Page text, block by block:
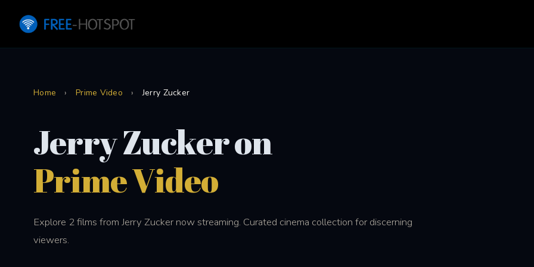
Home › Prime Video › Jerry Zucker
Jerry Zucker on
Prime Video
Explore 2 films from Jerry Zucker now streaming. Curated cinema collection for discerning
viewers.